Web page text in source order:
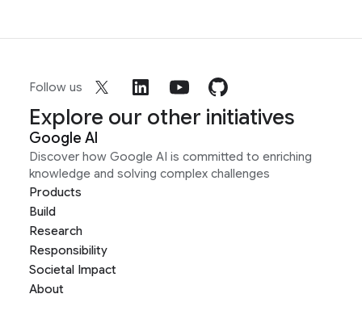
Follow us
Explore our other initiatives
Google AI
Discover how Google AI is committed to enriching
knowledge and solving complex challenges
Products
Build
Research
Responsibility
Societal Impact
About